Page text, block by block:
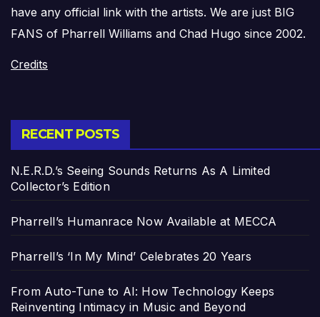
have any official link with the artists. We are just BIG
FANS of Pharrell Williams and Chad Hugo since 2002.
Credits
RECENT POSTS
N.E.R.D.’s Seeing Sounds Returns As A Limited
Collector’s Edition
Pharrell’s Humanrace Now Available at MECCA
Pharrell’s ‘In My Mind’ Celebrates 20 Years
From Auto-Tune to AI: How Technology Keeps
Reinventing Intimacy in Music and Beyond